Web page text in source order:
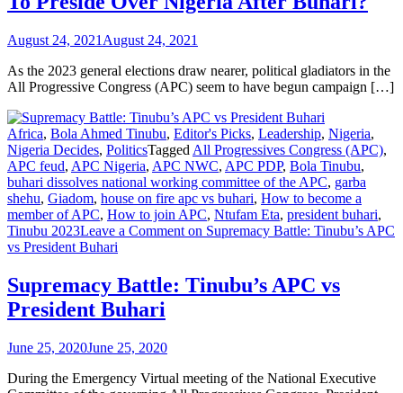
August 24, 2021 August 24, 2021
As the 2023 general elections draw nearer, political gladiators in the
All Progressive Congress (APC) seem to have begun campaign […]
Africa, Bola Ahmed Tinubu, Editor's Picks, Leadership, Nigeria,
Nigeria Decides, PoliticsTagged All Progressives Congress (APC),
APC feud, APC Nigeria, APC NWC, APC PDP, Bola Tinubu,
buhari dissolves national working committee of the APC, garba
shehu, Giadom, house on fire apc vs buhari, How to become a
member of APC, How to join APC, Ntufam Eta, president buhari,
Tinubu 2023Leave a Comment on Supremacy Battle: Tinubu’s APC
vs President Buhari
Supremacy Battle: Tinubu’s APC vs
President Buhari
June 25, 2020June 25, 2020
During the Emergency Virtual meeting of the National Executive